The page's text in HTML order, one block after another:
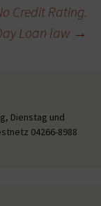
Credit Rating.
Loan law →
Dienstag und
04266-8988